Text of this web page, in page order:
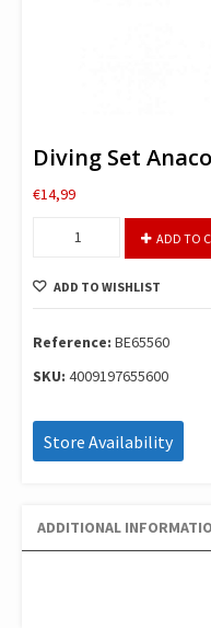
Diving Set
€14,99
Youth
65560
ADD TO
ADD TO WISHLIST
Reference: BE65560
SKU: 4009197655600
Store Availability
ADDITIONAL